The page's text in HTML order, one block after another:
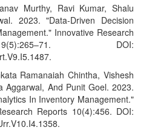
Murthy, Ravi Kumar, Shalu
2023. "Data-Driven Decision
Innovative Research
DOI:
Ramanaiah Chintha, Vishesh
Aggarwal, And Punit Goel. 2023.
In Inventory Management."
Reports 10(4):456. DOI: